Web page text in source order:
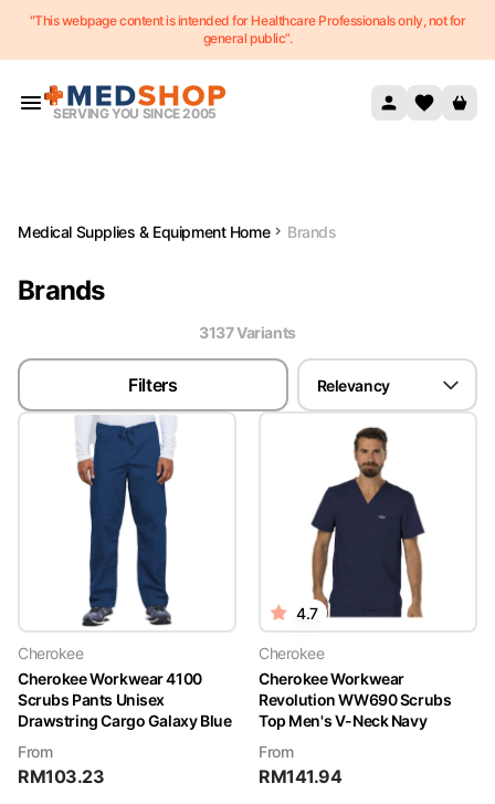
Skip to content
"This webpage content is intended for Healthcare Professionals only, not for
general public”.
SERVING YOU SINCE 2005
Medical Supplies & Equipment Home Brands
Brands
3137Variants
Filters Relevancy
Cherokee
Cherokee Workwear 4100
Scrubs Pants Unisex
Drawstring Cargo Galaxy Blue
From
RM103.23
4.7
Cherokee
Cherokee Workwear
Revolution WW690 Scrubs
Top Men's V-Neck Navy
From
RM141.94